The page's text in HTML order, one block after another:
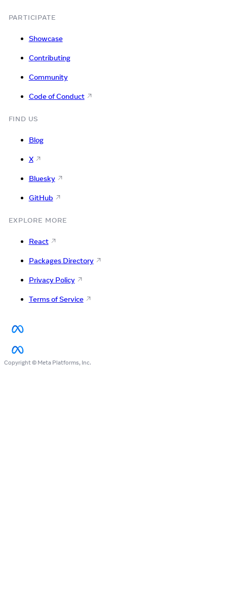
PARTICIPATE
Showcase
Contributing
Community
Code of Conduct
FIND US
Blog
X
Bluesky
GitHub
EXPLORE MORE
React
Packages Directory
Privacy Policy
Terms of Service
Copyright © Meta Platforms, Inc.